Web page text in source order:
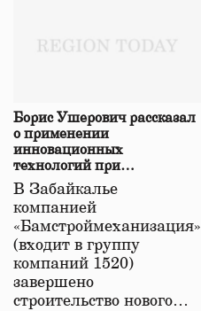
Борис Ушерович рассказал
о применении
инновационных
технологий при
строительстве нового моста
в Забайкалье
В Забайкалье
компанией
«Бамстроймеханизация»
(входит в группу
компаний 1520)
завершено
строительство нового…